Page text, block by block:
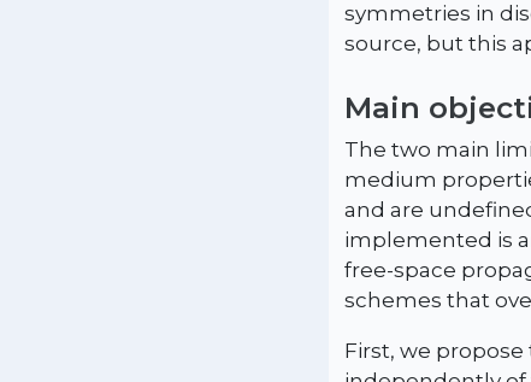
symmetries in
source, but this
Main
The two main
medium
and are
implemented is
free-space
schemes that
First, we